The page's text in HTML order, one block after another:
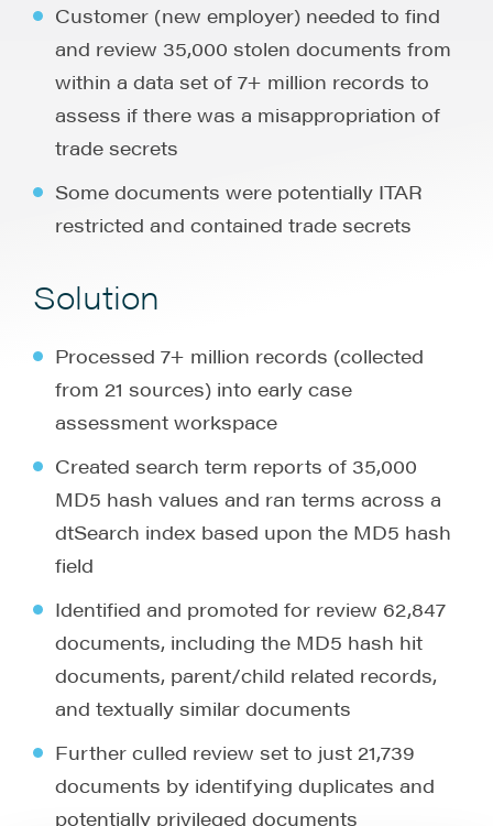
Customer (new employer) needed to find
and review 35,000 stolen documents from
within a data set of 7+ million records to
assess if there was a misappropriation of
trade secrets
Some documents were potentially ITAR
restricted and contained trade secrets
Solution
Processed 7+ million records (collected
from 21 sources) into early case
assessment workspace
Created search term reports of 35,000
MD5 hash values and ran terms across a
dtSearch index based upon the MD5 hash
field
Identified and promoted for review 62,847
documents, including the MD5 hash hit
documents, parent/child related records,
and textually similar documents
Further culled review set to just 21,739
documents by identifying duplicates and
potentially privileged documents